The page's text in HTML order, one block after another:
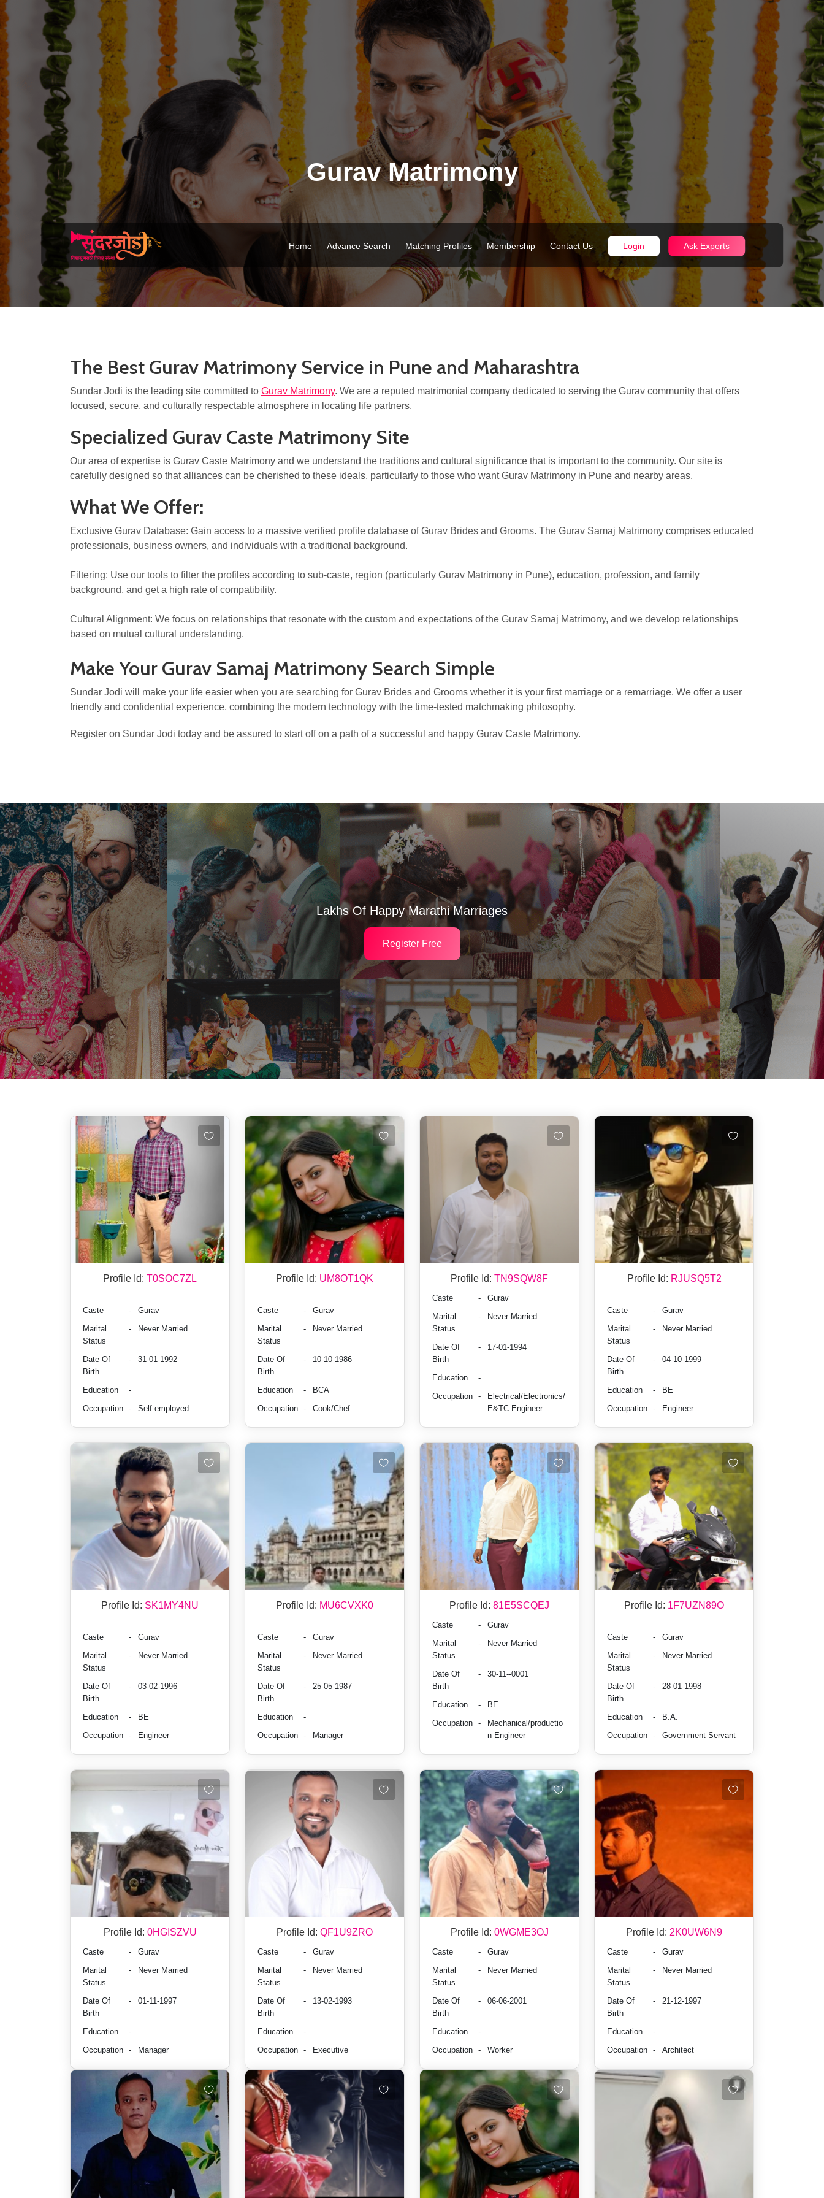
Home Advance Search Matching Profiles Membership Contact Us Login Ask Experts
Gurav Matrimony
The Best Gurav Matrimony Service in Pune and Maharashtra
Sundar Jodi is the leading site committed to Gurav Matrimony. We are a reputed matrimonial company dedicated to serving the Gurav community that offers
focused, secure, and culturally respectable atmosphere in locating life partners.
Specialized Gurav Caste Matrimony Site
Our area of expertise is Gurav Caste Matrimony and we understand the traditions and cultural significance that is important to the community. Our site is
carefully designed so that alliances can be cherished to these ideals, particularly to those who want Gurav Matrimony in Pune and nearby areas.
What We Offer:
Exclusive Gurav Database: Gain access to a massive verified profile database of Gurav Brides and Grooms. The Gurav Samaj Matrimony comprises educated
professionals, business owners, and individuals with a traditional background.
Filtering: Use our tools to filter the profiles according to sub-caste, region (particularly Gurav Matrimony in Pune), education, profession, and family
background, and get a high rate of compatibility.
Cultural Alignment: We focus on relationships that resonate with the custom and expectations of the Gurav Samaj Matrimony, and we develop relationships
based on mutual cultural understanding.
Make Your Gurav Samaj Matrimony Search Simple
Sundar Jodi will make your life easier when you are searching for Gurav Brides and Grooms whether it is your first marriage or a remarriage. We offer a user
friendly and confidential experience, combining the modern technology with the time-tested matchmaking philosophy.
Register on Sundar Jodi today and be assured to start off on a path of a successful and happy Gurav Caste Matrimony.
Lakhs Of Happy Marathi Marriages
Register Free
Profile Id: T0SOC7ZL
Caste -
Gurav
Marital
Status
- Never Married
Date Of
Birth
- 31-01-1992
Education
-
Occupation - Self employed
Profile Id: UM8OT1QK
Caste -
Gurav
Marital
Status
- Never Married
Date Of
Birth
- 10-10-1986
Education -
BCA
Occupation - Cook/Chef
Profile Id: TN9SQW8F
Caste -
Gurav
Marital
Status
- Never Married
Date Of
Birth
- 17-01-1994
Education
-
Occupation -
Electrical/Electronics/
E&TC Engineer
Profile Id: RJUSQ5T2
Caste -
Gurav
Marital
Status
- Never Married
Date Of
Birth
- 04-10-1999
Education -
BE
Occupation - Engineer
Profile Id: SK1MY4NU
Caste -
Gurav
Marital
Status
- Never Married
Date Of
Birth
- 03-02-1996
Education -
BE
Occupation - Engineer
Profile Id: MU6CVXK0
Caste -
Gurav
Marital
Status
- Never Married
Date Of
Birth
- 25-05-1987
Education
-
Occupation - Manager
Profile Id: 81E5SCQEJ
Caste -
Gurav
Marital
Status
- Never Married
Date Of
Birth
- 30-11--0001
Education -
BE
Occupation -
Mechanical/productio
n Engineer
Profile Id: 1F7UZN89O
Caste -
Gurav
Marital
Status
- Never Married
Date Of
Birth
- 28-01-1998
Education -
B.A.
Occupation - Government Servant
Profile Id: 0HGISZVU
Caste -
Gurav
Marital
Status
- Never Married
Date Of
Birth
- 01-11-1997
Education
-
Occupation - Manager
Profile Id: QF1U9ZRO
Caste -
Gurav
Marital
Status
- Never Married
Date Of
Birth
- 13-02-1993
Education
-
Occupation - Executive
Profile Id: 0WGME3OJ
Caste -
Gurav
Marital
Status
- Never Married
Date Of
Birth
- 06-06-2001
Education
-
Occupation - Worker
Profile Id: 2K0UW6N9
Caste -
Gurav
Marital
Status
- Never Married
Date Of
Birth
- 21-12-1997
Education
-
Occupation - Architect